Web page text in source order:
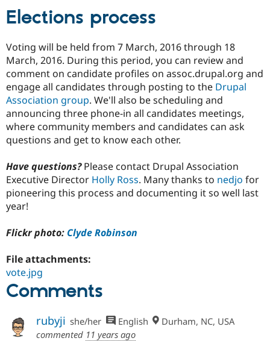
Elections process
Voting will be held from 7 March, 2016 through 18
March, 2016. During this period, you can review and
comment on candidate profiles on assoc.drupal.org and
engage all candidates through posting to the Drupal
Association group. We'll also be scheduling and
announcing three phone-in all candidates meetings,
where community members and candidates can ask
questions and get to know each other.
Have questions?Please contact Drupal Association
Executive Director Holly Ross. Many thanks to nedjo for
pioneering this process and documenting it so well last
year!
Flickr photo: Clyde Robinson
File attachments:
vote.jpg
Comments
rubyji she/her English
Durham, NC, USA
commented 11 years ago